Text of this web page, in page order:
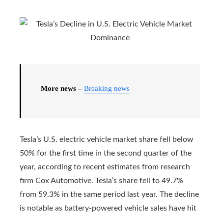
More news – Breaking news
Tesla’s U.S. electric vehicle market share fell below
50% for the first time in the second quarter of the
year, according to recent estimates from research
firm Cox Automotive. Tesla’s share fell to 49.7%
from 59.3% in the same period last year. The decline
is notable as battery-powered vehicle sales have hit